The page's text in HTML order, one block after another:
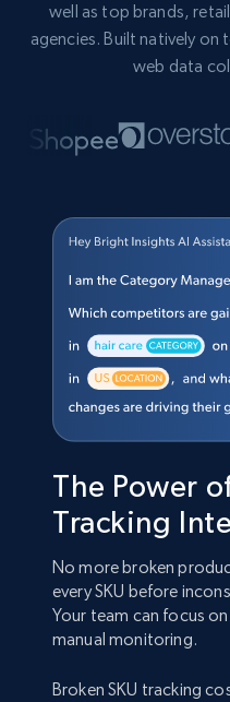
well as top brands,
agencies. Built natively
web data
The Power
Tracking
No more broken
every SKU before
Your team can focus
manual monitoring.
Broken SKU tracking